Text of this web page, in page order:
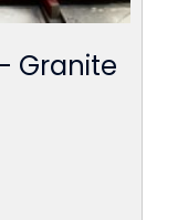
Granite